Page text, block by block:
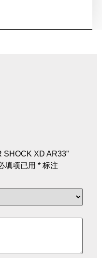
SHOCK XD AR33”
填项已用 * 标注